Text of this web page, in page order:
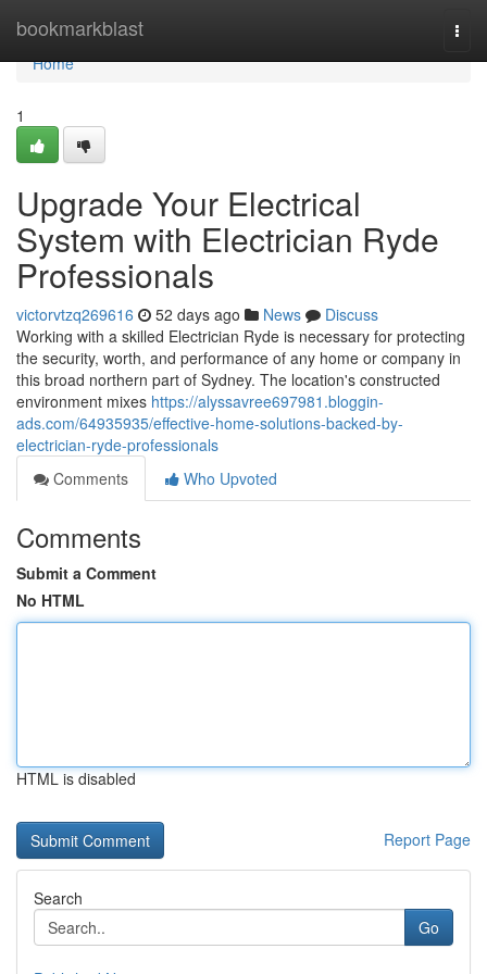
bookmarkblast
Home
Home
1
Upgrade Your Electrical
System with Electrician Ryde
Professionals
victorvtzq269616 52 days ago News
Discuss
Working with a skilled Electrician Ryde is necessary for protecting
the security, worth, and performance of any home or company in
this broad northern part of Sydney. The location's constructed
environment mixes https://alyssavree697981.bloggin-
ads.com/64935935/effective-home-solutions-backed-by-
electrician-ryde-professionals
Comments
Who Upvoted
Comments
Submit a Comment
No HTML
HTML is disabled
Report Page
Search
Go